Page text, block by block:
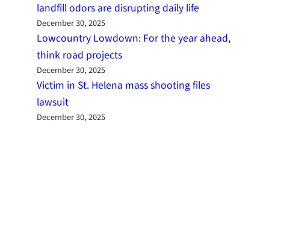
landfill odors are disrupting daily life
December 30, 2025
Lowcountry Lowdown: For the year ahead,
think road projects
December 30, 2025
Victim in St. Helena mass shooting files
lawsuit
December 30, 2025